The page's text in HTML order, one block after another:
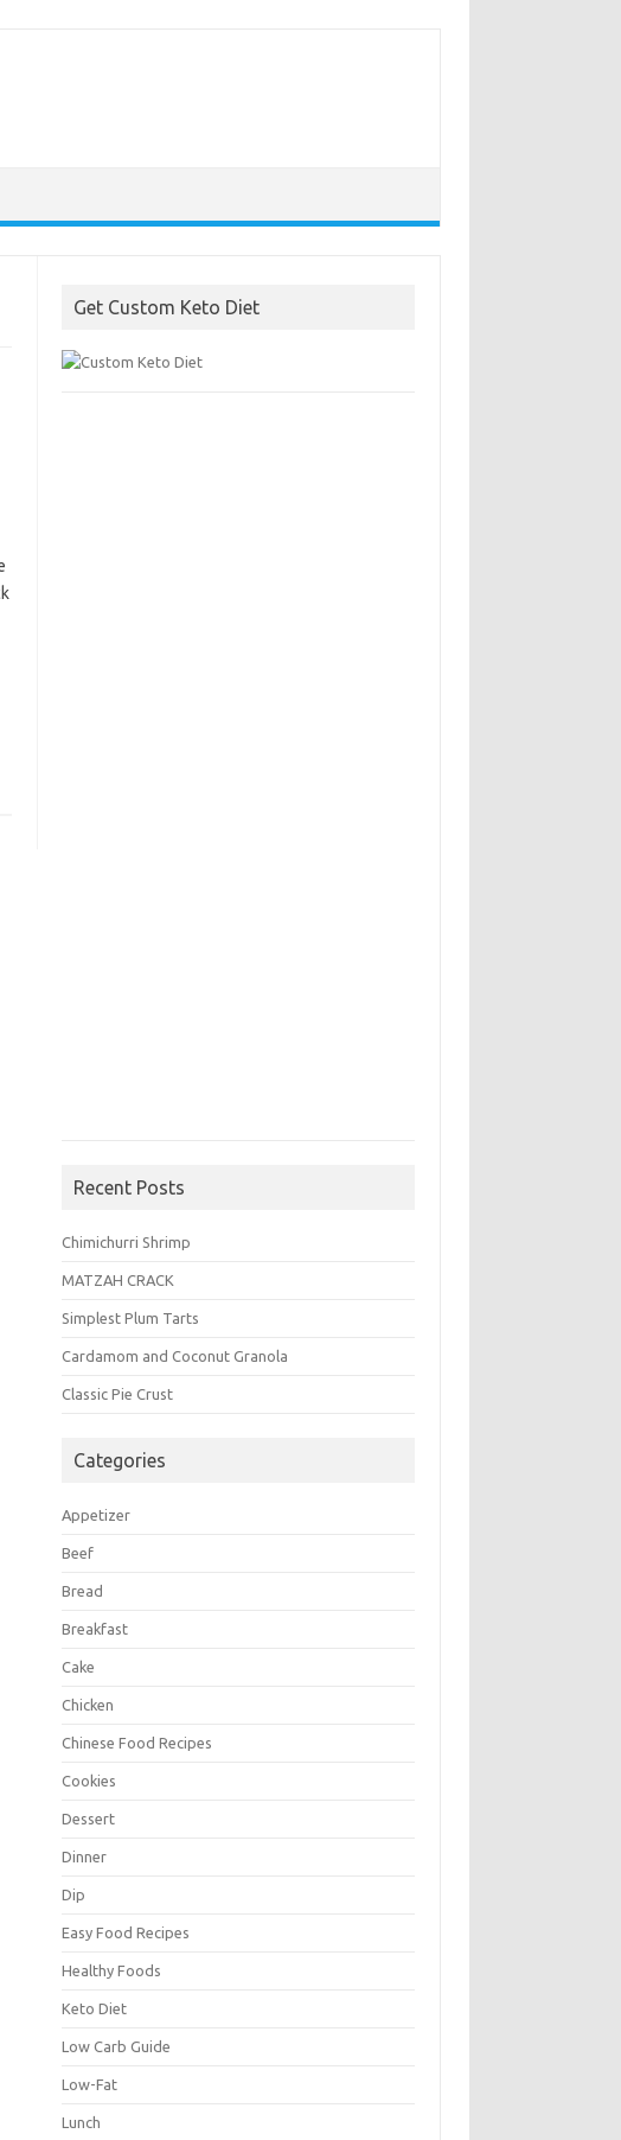
Get Custom Keto Diet
Recent Posts
Chimichurri Shrimp
MATZAH CRACK
Simplest Plum Tarts
Cardamom and Coconut Granola
Classic Pie Crust
Categories
Appetizer
Beef
Bread
Breakfast
Cake
Chicken
Chinese Food Recipes
Cookies
Dessert
Dinner
Dip
Easy Food Recipes
Healthy Foods
Keto Diet
Low Carb Guide
Low-Fat
Lunch